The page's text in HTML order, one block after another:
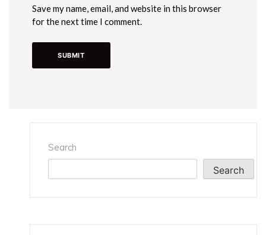
Save my name, email, and website in this browser
for the next time I comment.
Search
Search